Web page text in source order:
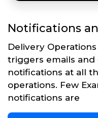
Notifications
Delivery
triggers emails
notifications at all
operations. Few
notifications are